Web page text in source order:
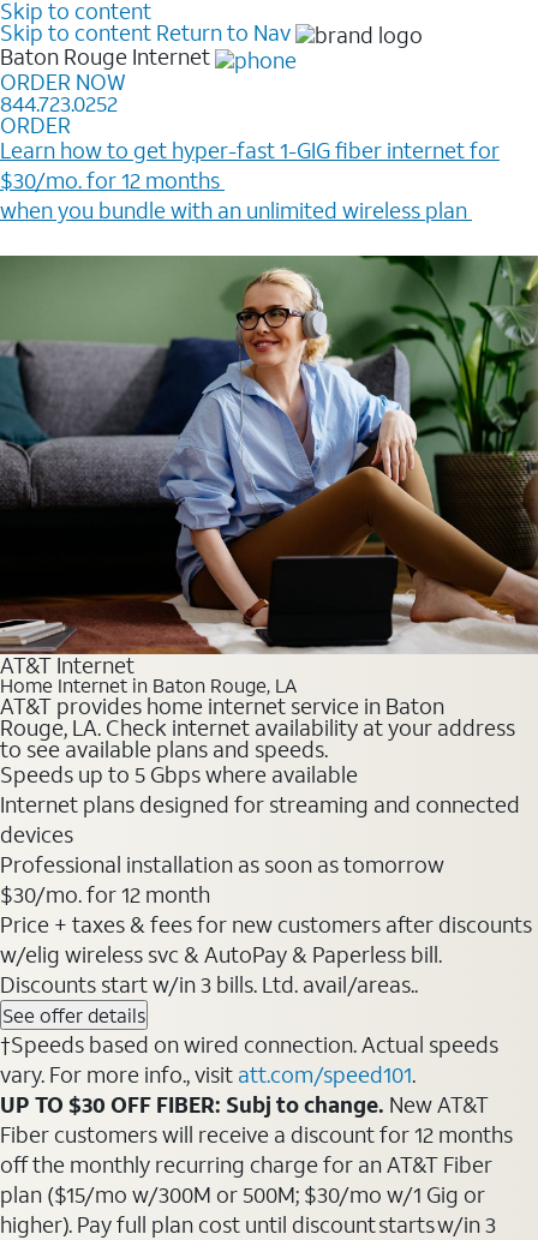
Skip to content
Skip to content Return to Nav
Baton Rouge Internet
ORDER NOW
844.723.0252
ORDER
Learn how to get hyper-fast 1-GIG fiber internet for
$30/mo. for 12 months ​
when you bundle with an unlimited wireless plan ​
AT&T Internet
Home Internet in Baton Rouge, LA
AT&T provides home internet service in Baton
Rouge, LA. Check internet availability at your address
to see available plans and speeds.
Speeds up to 5 Gbps where available
Internet plans designed for streaming and connected
devices
Professional installation as soon as tomorrow
$30/mo. for 12 month
Price + taxes & fees for new customers after discounts
w/elig wireless svc & AutoPay & Paperless bill.
Discounts start w/in 3 bills. Ltd. avail/areas..
See offer details
†Speeds based on wired connection. Actual speeds
vary. For more info., visit att.com/speed101.
UP TO $30 OFF FIBER: Subj to change. New AT&T
Fiber customers will receive a discount for 12 months
off the monthly recurring charge for an AT&T Fiber
plan ($15/mo w/300M or 500M; $30/mo w/1 Gig or
higher). Pay full plan cost until discount starts w/in 3